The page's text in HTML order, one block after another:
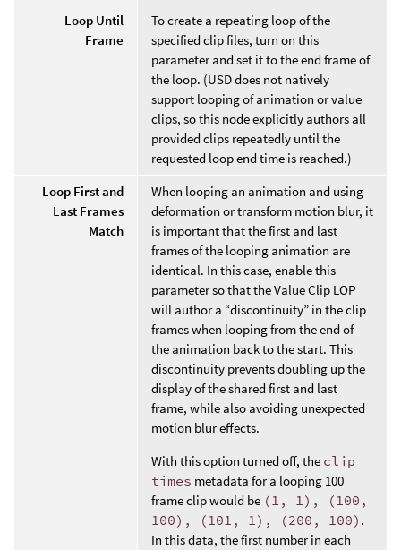
Loop Until
Frame
To create a repeating loop of the
specified clip files, turn on this
parameter and set it to the end frame of
the loop. (USD does not natively
support looping of animation or value
clips, so this node explicitly authors all
provided clips repeatedly until the
requested loop end time is reached.)
Loop First and
Last Frames
Match
When looping an animation and using
deformation or transform motion blur, it
is important that the first and last
frames of the looping animation are
identical. In this case, enable this
parameter so that the Value Clip LOP
will author a “discontinuity” in the clip
frames when looping from the end of
the animation back to the start. This
discontinuity prevents doubling up the
display of the shared first and last
frame, while also avoiding unexpected
motion blur effects.
With this option turned off, the clip
times metadata for a looping 100
frame clip would be (1, 1), (100,
100), (101, 1), (200, 100) .
In this data, the first number in each